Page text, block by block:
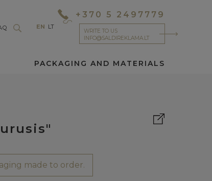
EN LT
+370 5 2497779
WRITE TO US
INFO@SALDIREKLAMA.LT
PACKAGING AND MATERIALS
made to order.